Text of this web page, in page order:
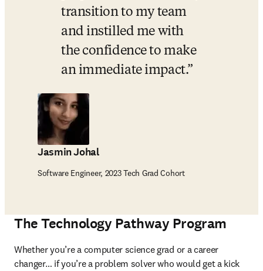
transition to my team
and instilled me with
the confidence to make
an immediate impact.
Jasmin Johal
Software Engineer, 2023 Tech Grad Cohort
The Technology Pathway Program
Whether you’re a computer science grad or a career
changer… if you’re a problem solver who would get a kick